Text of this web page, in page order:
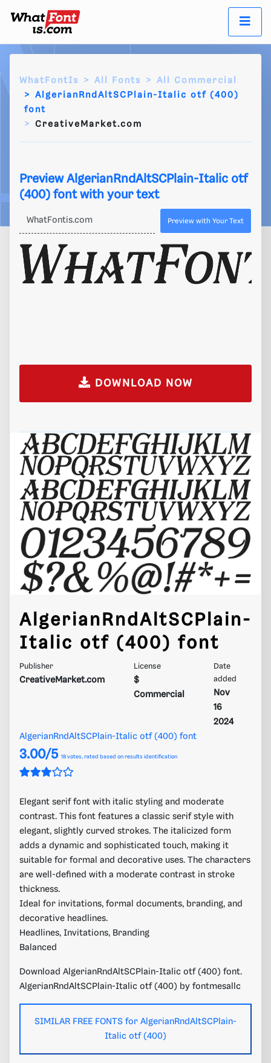
WhatFontIs All Fonts
All Commercial
AlgerianRndAltSCPlain-Italic otf (400)
font
CreativeMarket.com
Preview AlgerianRndAltSCPlain-Italic otf
(400) font with your text
Preview with Your Text
DOWNLOAD NOW
AlgerianRndAltSCPlain-
Italic otf (400) font
Publisher
CreativeMarket.com
License
$
Commercial
Date
added
Nov
16
2024
AlgerianRndAltSCPlain-Italic otf (400) font
3.00/5 18 votes, rated based on results identification
Elegant serif font with italic styling and moderate
contrast. This font features a classic serif style with
elegant, slightly curved strokes. The italicized form
adds a dynamic and sophisticated touch, making it
suitable for formal and decorative uses. The characters
are well-defined with a moderate contrast in stroke
thickness.
Ideal for invitations, formal documents, branding, and
decorative headlines.
Headlines, Invitations, Branding
Balanced
Download AlgerianRndAltSCPlain-Italic otf (400) font.
AlgerianRndAltSCPlain-Italic otf (400) by fontmesallc
SIMILAR FREE FONTS for AlgerianRndAltSCPlain-
Italic otf (400)